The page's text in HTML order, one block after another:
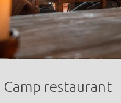
Camp restaurant